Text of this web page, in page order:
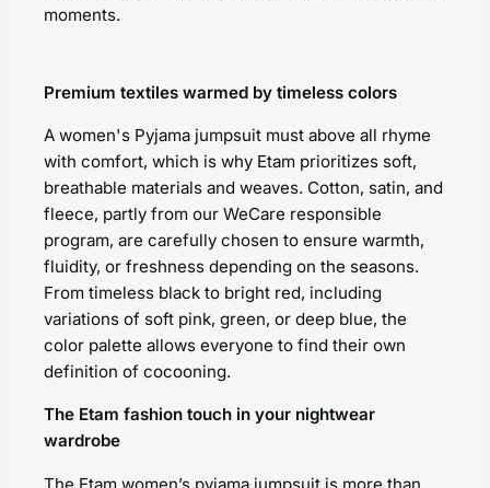
moments.
Premium textiles warmed by timeless colors
A women's Pyjama jumpsuit must above all rhyme
with comfort, which is why Etam prioritizes soft,
breathable materials and weaves. Cotton, satin, and
fleece, partly from our WeCare responsible
program, are carefully chosen to ensure warmth,
fluidity, or freshness depending on the seasons.
From timeless black to bright red, including
variations of soft pink, green, or deep blue, the
color palette allows everyone to find their own
definition of cocooning.
The Etam fashion touch in your nightwear
wardrobe
The Etam women’s pyjama jumpsuit is more than